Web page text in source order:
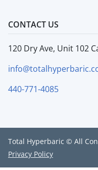
CONTACT US
120 Dry Ave, Unit 102
440-771-4085
Total Hyperbaric © All
Privacy Policy